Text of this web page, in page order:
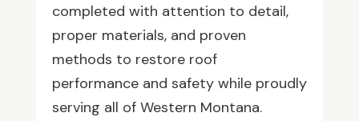
completed with attention to detail,
proper materials, and proven
methods to restore roof
performance and safety while proudly
serving all of Western Montana.